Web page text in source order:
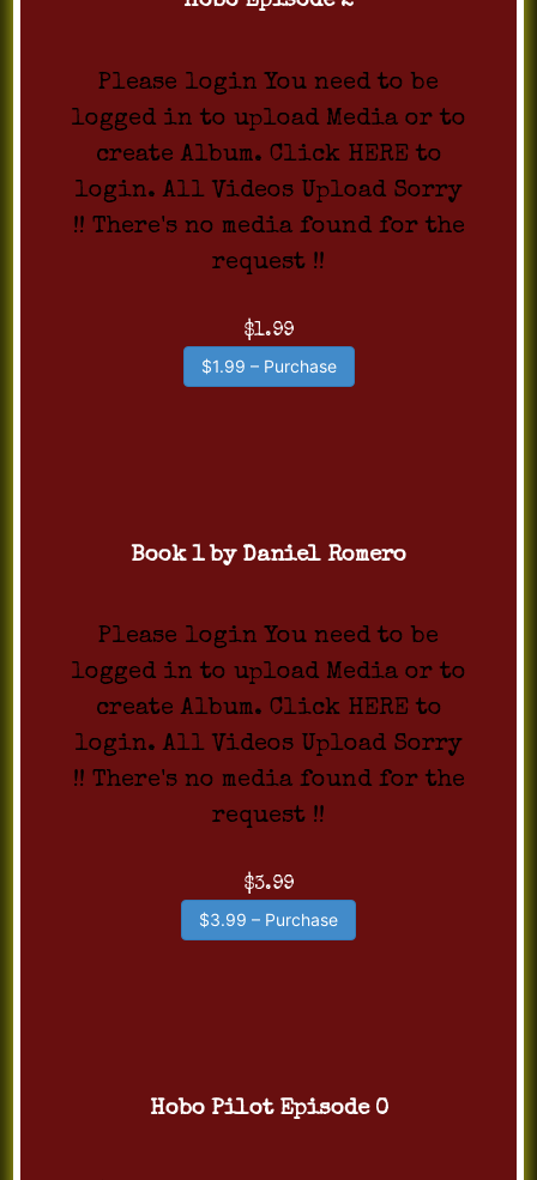
Please login You need to be
logged in to upload Media or to
create Album. Click HERE to
login. All Videos Upload Sorry
!! There's no media found for the
request !!
$1.99
$1.99 – Purchase
Book 1 by Daniel Romero
Please login You need to be
logged in to upload Media or to
create Album. Click HERE to
login. All Videos Upload Sorry
!! There's no media found for the
request !!
$3.99
$3.99 – Purchase
Hobo Pilot Episode 0